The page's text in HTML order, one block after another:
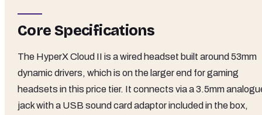
Core Specifications
The HyperX Cloud II is a wired headset built around 53mm
dynamic drivers, which is on the larger end for gaming
headsets in this price tier. It connects via a 3.5mm
jack with a USB sound card adaptor included in the box,